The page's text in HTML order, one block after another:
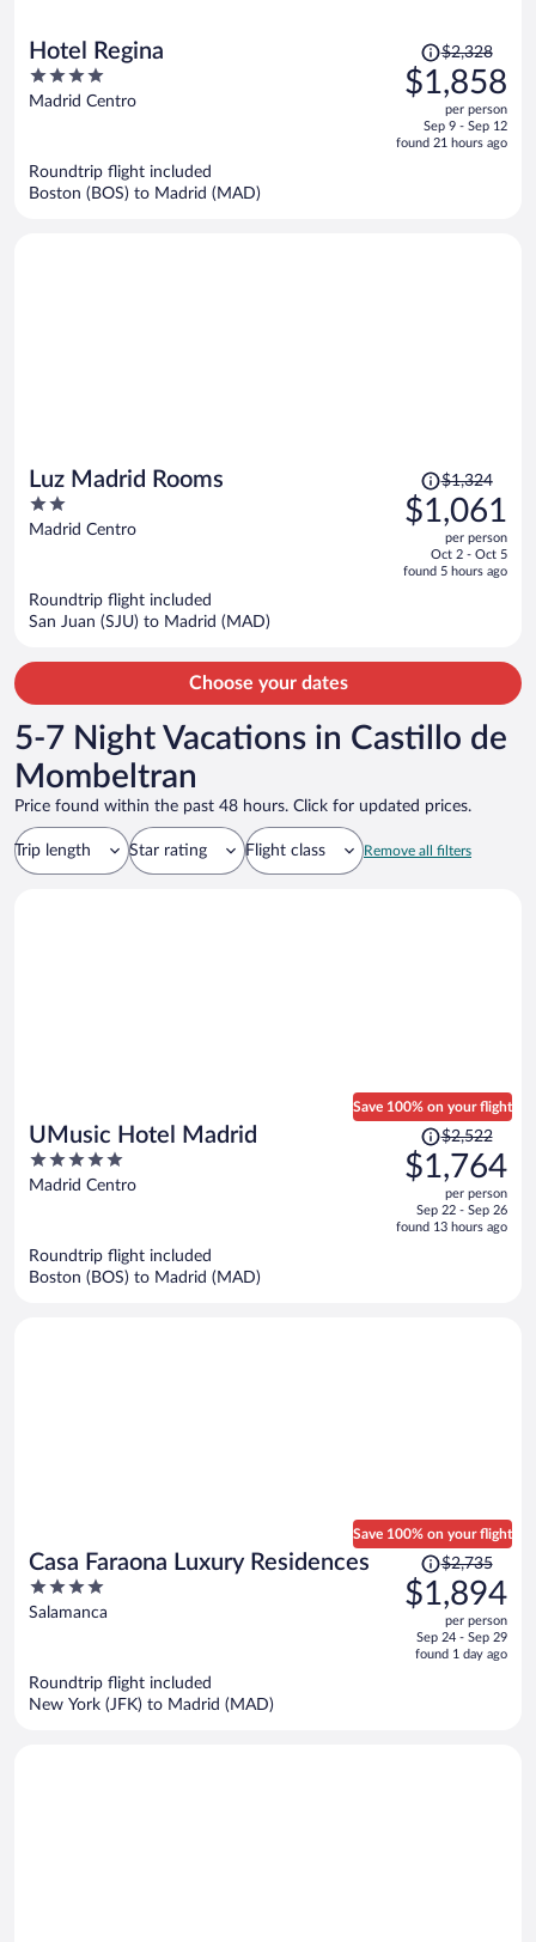
Hotel Regina
4
out
Madrid Centro
Price
was
$2,328,
is
$2,328
$1,858
per person
Sep 9 - Sep 12
found 21 hours ago
Roundtrip flight included
Boston (BOS) to Madrid (MAD)
Luz Madrid Rooms
2
out
Madrid Centro
Price
was
$1,324,
is
$1,324
$1,061
per person
Oct 2 - Oct 5
found 5 hours ago
Roundtrip flight included
San Juan (SJU) to Madrid (MAD)
Choose your dates
5-7 Night Vacations in Castillo de
Mombeltran
Price found within the past 48 hours. Click for updated prices.
Trip length Star rating Flight class Remove all filters
UMusic Hotel Madrid
5
out
Madrid Centro
Save 100% on your flight
Price
was
$2,522,
is
$2,522
$1,764
per person
Sep 22 - Sep 26
found 13 hours ago
Roundtrip flight included
Boston (BOS) to Madrid (MAD)
Casa Faraona Luxury Residences
4
out
Salamanca
Save 100% on your flight
Price
was
$2,735,
is
$2,735
$1,894
per person
Sep 24 - Sep 29
found 1 day ago
Roundtrip flight included
New York (JFK) to Madrid (MAD)